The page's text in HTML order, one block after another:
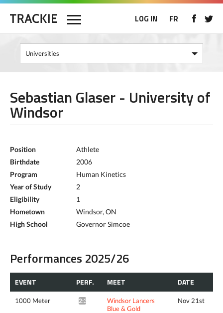
LOG IN FR
Sebastian Glaser - University of
Windsor
Position
Athlete
Birthdate
2006
Program
Human Kinetics
Year of Study
2
Eligibility
1
Hometown
Windsor, ON
High School
Governor Simcoe
Performances 2025/26
EVENT PERF. MEET DATE
1000 Meter 2:39.64*
Windsor Lancers
Blue & Gold
Nov 21st